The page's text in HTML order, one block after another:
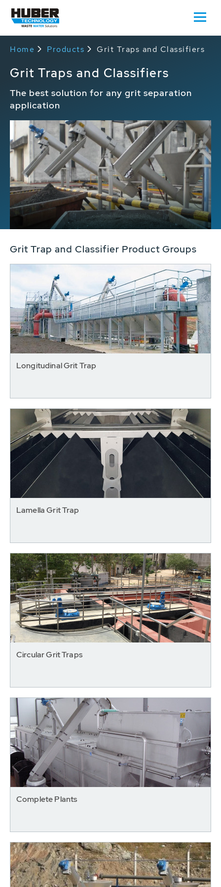
Home Products Grit Traps and Classifiers
Grit Traps and Classifiers
The best solution for any grit separation
application
Grit Trap and Classifier Product Groups
Longitudinal Grit Trap
Lamella Grit Trap
Circular Grit Traps
Complete Plants